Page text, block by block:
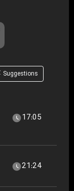
Suggestions
17:05
21:24